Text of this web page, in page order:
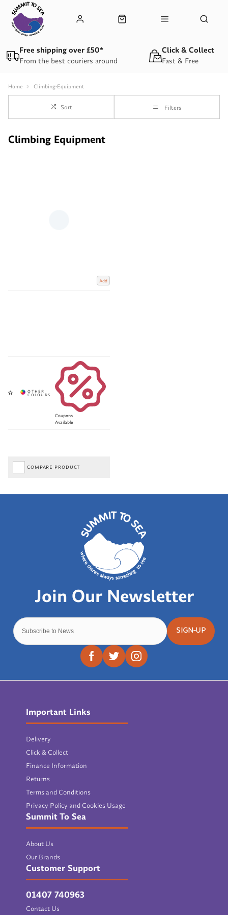
From the best couriers around
Free shipping over £50*
Fast & Free
Click & Collect
Home Climbing-Equipment
Sort Filters
Climbing Equipment
Add
Coupons
Available
COMPARE PRODUCT
SIGN-UP
Important Links
Delivery
Click & Collect
Finance Information
Returns
Terms and Conditions
Privacy Policy and Cookies Usage
Summit To Sea
About Us
Our Brands
Customer Support
01407 740963
Contact Us